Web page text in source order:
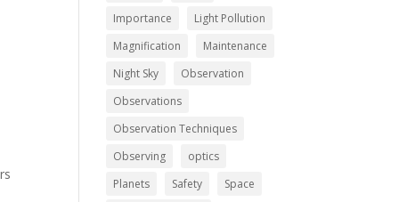
Importance
Light Pollution
Magnification
Maintenance
Night Sky
Observation
Observations
Observation Techniques
Observing
optics
Planets
Safety
Space